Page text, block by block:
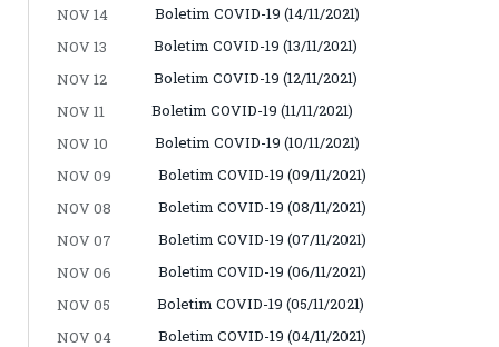
NOV 14
Boletim COVID-19 (14/11/2021)
NOV 13
Boletim COVID-19 (13/11/2021)
NOV 12
Boletim COVID-19 (12/11/2021)
NOV 11
Boletim COVID-19 (11/11/2021)
NOV 10
Boletim COVID-19 (10/11/2021)
NOV 09
Boletim COVID-19 (09/11/2021)
NOV 08
Boletim COVID-19 (08/11/2021)
NOV 07
Boletim COVID-19 (07/11/2021)
NOV 06
Boletim COVID-19 (06/11/2021)
NOV 05
Boletim COVID-19 (05/11/2021)
NOV 04
Boletim COVID-19 (04/11/2021)